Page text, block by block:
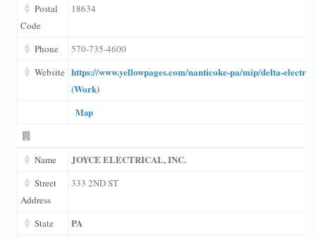
Postal
Code
18634
Phone
570-735-4600
Website https://www.yellowpages.com/nanticoke-pa/mip/delta-
(Work)
Map
Name JOYCE ELECTRICAL, INC.
Street
Address
333 2ND ST
State PA